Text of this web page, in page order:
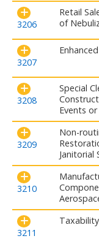
3206
Retail
of
3207
3208
Special
Events
3209
Non-
Janitorial
3210
3211